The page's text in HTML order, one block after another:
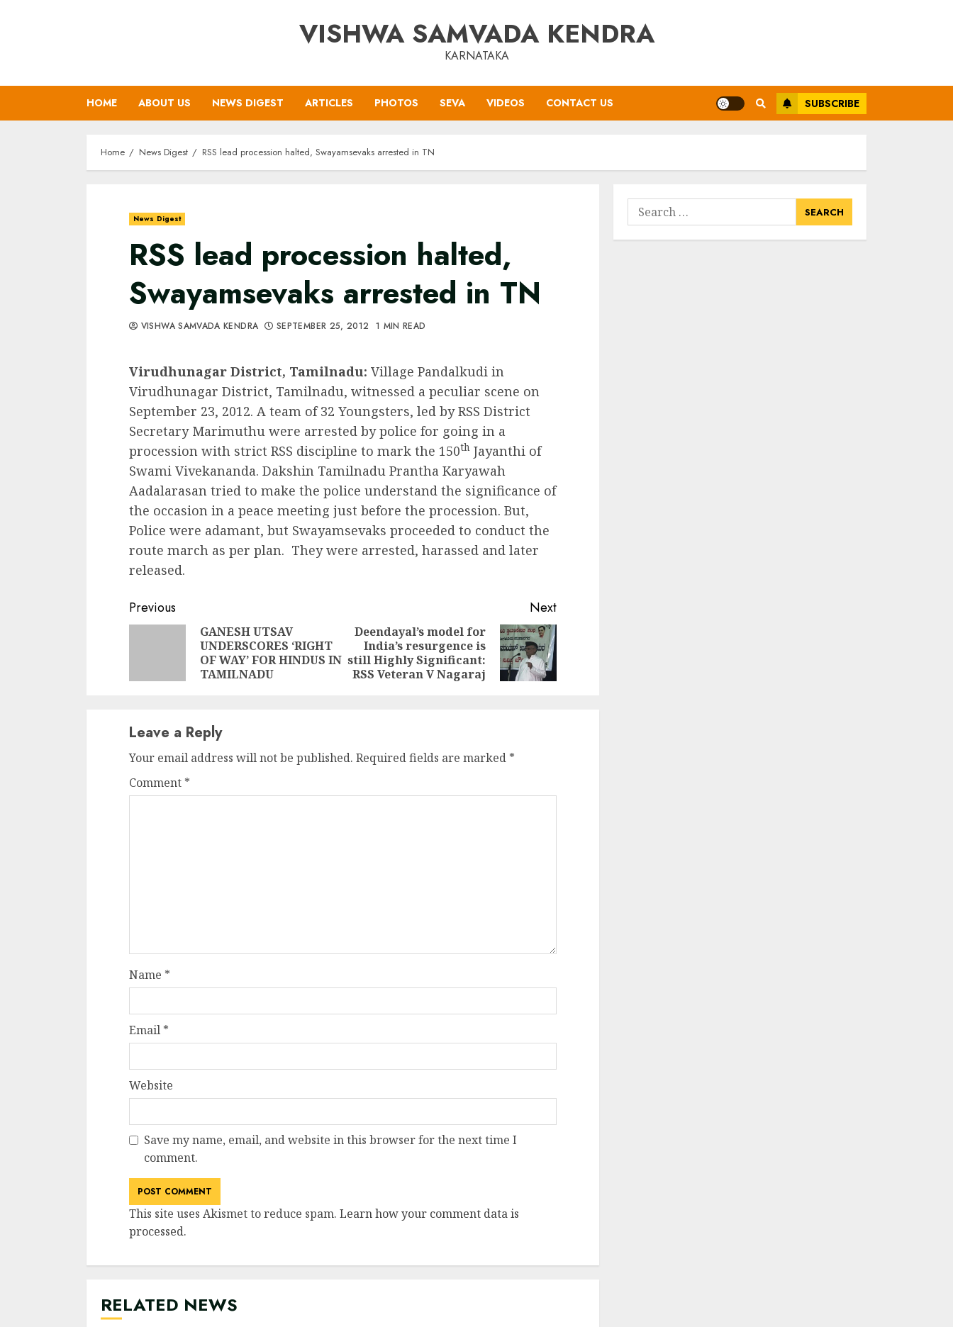
VISHWA SAMVADA KENDRA
KARNATAKA
HOME ABOUT US NEWS DIGEST ARTICLES PHOTOS SEVA VIDEOS CONTACT US SUBSCRIBE
Home News Digest RSS lead procession halted, Swayamsevaks arrested in TN
News Digest
RSS lead procession halted,
Swayamsevaks arrested in TN
VISHWA SAMVADA KENDRA SEPTEMBER 25, 2012 1 MIN READ
Virudhunagar District, Tamilnadu: Village Pandalkudi in
Virudhunagar District, Tamilnadu, witnessed a peculiar scene on
September 23, 2012. A team of 32 Youngsters, led by RSS District
Secretary Marimuthu were arrested by police for going in a
procession with strict RSS discipline to mark the 150th Jayanthi of
Swami Vivekananda. Dakshin Tamilnadu Prantha Karyawah
Aadalarasan tried to make the police understand the significance of
the occasion in a peace meeting just before the procession. But,
Police were adamant, but Swayamsevaks proceeded to conduct the
route march as per plan. They were arrested, harassed and later
released.
Continue
Reading
Previous
Previous
post:
GANESH UTSAV
UNDERSCORES ‘RIGHT
OF WAY’ FOR HINDUS IN
TAMILNADU
Next
Next
post:
Deendayal’s model for
India’s resurgence is
still Highly Significant:
RSS Veteran V Nagaraj
Leave a Reply
Your email address will not be published. Required fields are marked *
Comment *
Name *
Email *
Website
Save my name, email, and website in this browser for the next time I
comment.
This site uses Akismet to reduce spam. Learn how your comment data is
processed.
RELATED NEWS
Search
for: